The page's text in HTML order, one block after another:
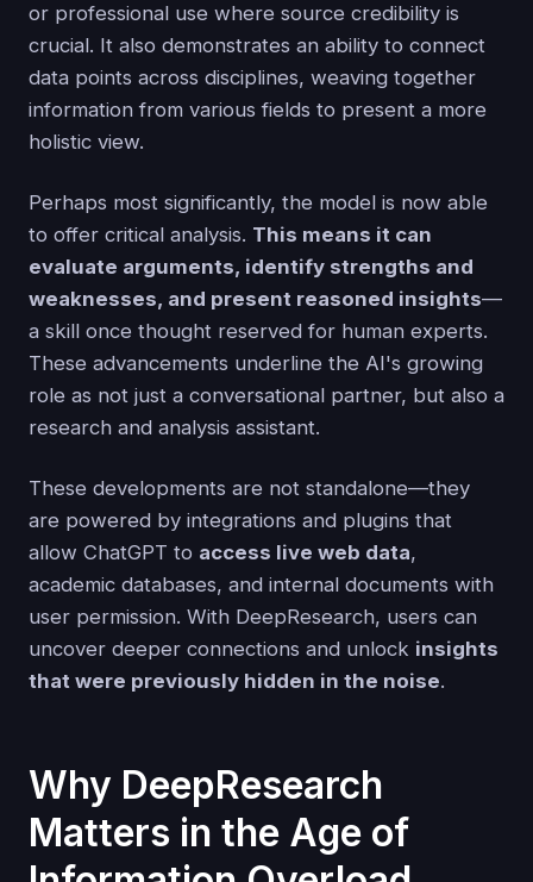
or professional use where source credibility is
crucial. It also demonstrates an ability to connect
data points across disciplines, weaving together
information from various fields to present a more
holistic view.
Perhaps most significantly, the model is now able
to offer critical analysis. This means it can
evaluate arguments, identify strengths and
weaknesses, and present reasoned insights—
a skill once thought reserved for human experts.
These advancements underline the AI's growing
role as not just a conversational partner, but also a
research and analysis assistant.
These developments are not standalone—they
are powered by integrations and plugins that
allow ChatGPT to access live web data,
academic databases, and internal documents with
user permission. With DeepResearch, users can
uncover deeper connections and unlock insights
that were previously hidden in the noise.
Why DeepResearch
Matters in the Age of